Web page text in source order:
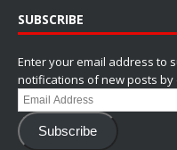
SUBSCRIBE
Enter your email address to
notifications of new posts by
Email
Address
Subscribe